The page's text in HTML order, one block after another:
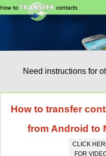
Need instructions for
How to transfer
from Android to
CLICK
FOR